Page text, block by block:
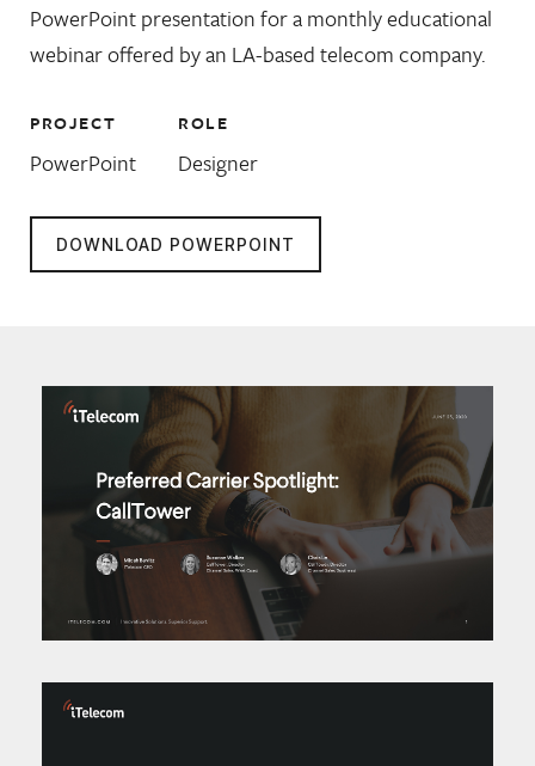
PowerPoint presentation for a monthly educational
webinar offered by an LA-based telecom company.
PROJECT ROLE
PowerPoint Designer
DOWNLOAD POWERPOINT